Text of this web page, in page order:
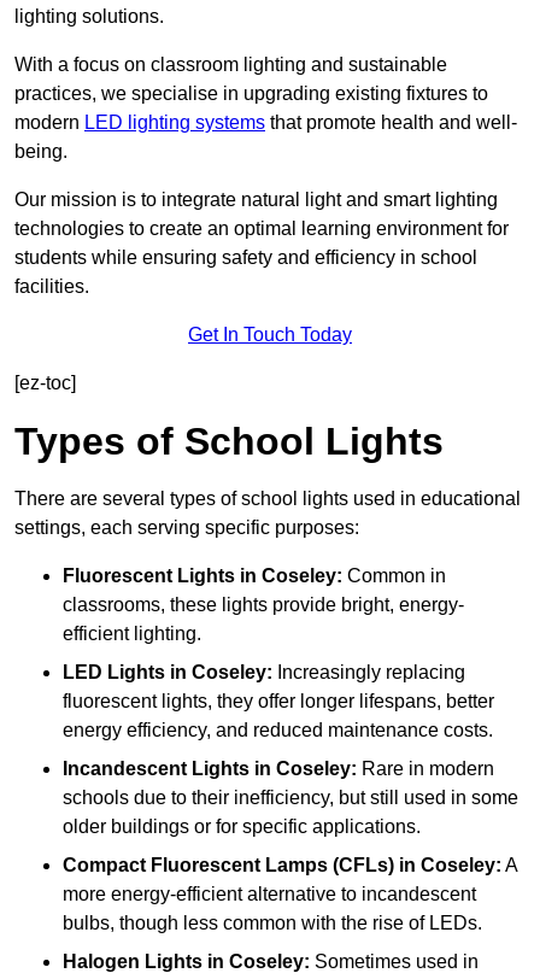
lighting solutions.
With a focus on classroom lighting and sustainable
practices, we specialise in upgrading existing fixtures to
modern LED lighting systems that promote health and well-
being.
Our mission is to integrate natural light and smart lighting
technologies to create an optimal learning environment for
students while ensuring safety and efficiency in school
facilities.
Get In Touch Today
[ez-toc]
Types of School Lights
There are several types of school lights used in educational
settings, each serving specific purposes:
Fluorescent Lights in Coseley: Common in
classrooms, these lights provide bright, energy-
efficient lighting.
LED Lights in Coseley: Increasingly replacing
fluorescent lights, they offer longer lifespans, better
energy efficiency, and reduced maintenance costs.
Incandescent Lights in Coseley: Rare in modern
schools due to their inefficiency, but still used in some
older buildings or for specific applications.
Compact Fluorescent Lamps (CFLs) in Coseley: A
more energy-efficient alternative to incandescent
bulbs, though less common with the rise of LEDs.
Halogen Lights in Coseley: Sometimes used in